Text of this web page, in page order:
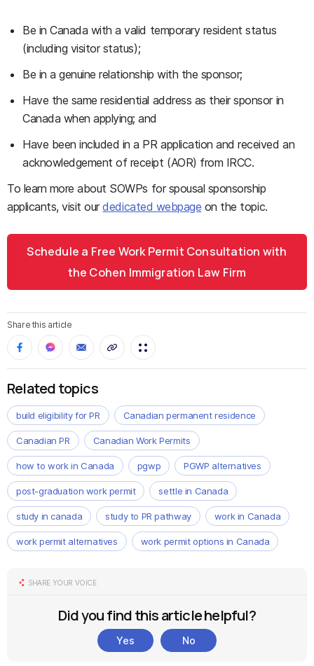
Be in Canada with a valid temporary resident status
(including visitor status);
Be in a genuine relationship with the sponsor;
Have the same residential address as their sponsor in
Canada when applying; and
Have been included in a PR application and received an
acknowledgement of receipt (AOR) from IRCC.
To learn more about SOWPs for spousal sponsorship
applicants, visit ourdedicated webpage on the topic.
Schedule a Free Work Permit Consultation with
the Cohen Immigration Law Firm
Share this article
Related topics
build eligibility for PR Canadian permanent residence
Canadian PR Canadian Work Permits
how to work in Canada pgwp PGWP alternatives
post-graduation work permit settle in Canada
study in canada study to PR pathway work in Canada
work permit alternatives work permit options in Canada
SHARE YOUR VOICE
Did you find this article helpful?
Yes No